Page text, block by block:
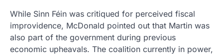
While Sinn Féin was critiqued for perceived fiscal
improvidence, McDonald pointed out that Martin was
also part of the government during previous
economic upheavals. The coalition currently in power,